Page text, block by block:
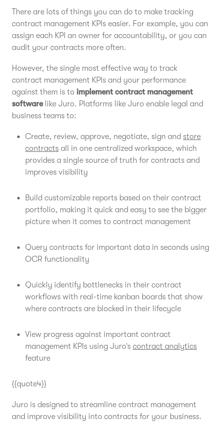
There are lots of things you can do to make tracking
contract management KPIs easier. For example, you can
assign each KPI an owner for accountability, or you can
audit your contracts more often.
However, the single most effective way to track
contract management KPIs and your performance
against them is to implement contract management
softwarelike Juro. Platforms like Juro enable legal and
business teams to:
Create, review, approve, negotiate, sign and store
contracts all in one centralized workspace, which
provides a single source of truth for contracts and
improves visibility
Build customizable reports based on their contract
portfolio, making it quick and easy to see the bigger
picture when it comes to contract management
Query contracts for important data in seconds using
OCR functionality
Quickly identify bottlenecks in their contract
workflows with real-time kanban boards that show
where contracts are blocked in their lifecycle
View progress against important contract
management KPIs using Juro’s contract analytics
feature
{{quote4}}
Juro is designed to streamline contract management
and improve visibility into contracts for your business.